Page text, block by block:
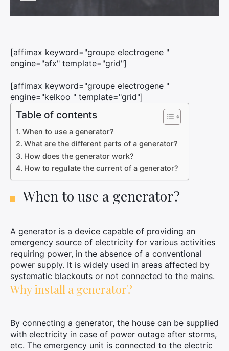
[affimax keyword="groupe electrogene "
engine="afx" template="grid"]
[affimax keyword="groupe electrogene "
engine="kelkoo " template="grid"]
Table of contents
When to use a generator?
What are the different parts of a generator?
How does the generator work?
How to regulate the current of a generator?
When to use a generator?
A generator is a device capable of providing an
emergency source of electricity for various activities
requiring power, in the absence of a conventional
power supply. It is widely used in areas affected by
systematic blackouts or not connected to the mains.
Why install a generator?
By connecting a generator, the house can be supplied
with electricity in case of power outage after storms,
etc. The emergency unit is connected to the electric